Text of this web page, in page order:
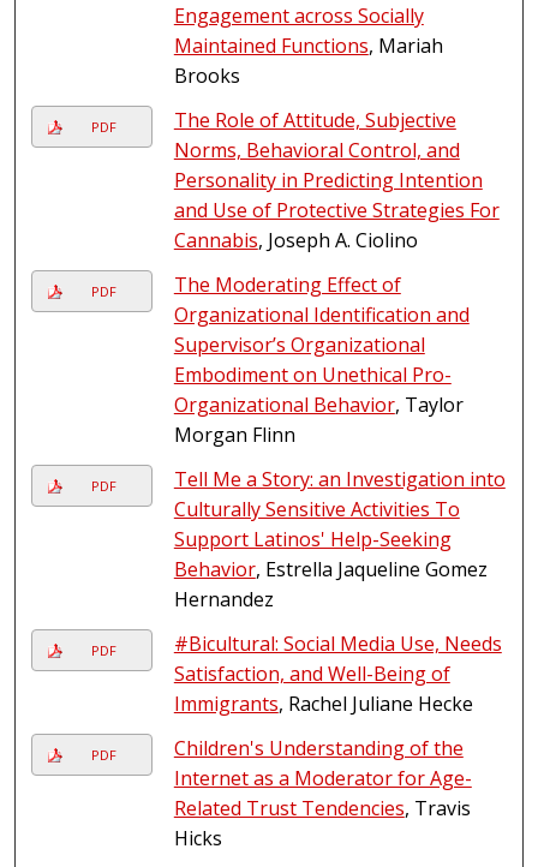
Engagement across Socially
Maintained Functions, Mariah
Brooks
PDF
The Role of Attitude, Subjective
Norms, Behavioral Control, and
Personality in Predicting Intention
and Use of Protective Strategies For
Cannabis, Joseph A. Ciolino
PDF
The Moderating Effect of
Organizational Identification and
Supervisor’s Organizational
Embodiment on Unethical Pro-
Organizational Behavior, Taylor
Morgan Flinn
PDF
Tell Me a Story: an Investigation into
Culturally Sensitive Activities To
Support Latinos' Help-Seeking
Behavior, Estrella Jaqueline Gomez
Hernandez
PDF
#Bicultural: Social Media Use, Needs
Satisfaction, and Well-Being of
Immigrants, Rachel Juliane Hecke
PDF
Children's Understanding of the
Internet as a Moderator for Age-
Related Trust Tendencies, Travis
Hicks